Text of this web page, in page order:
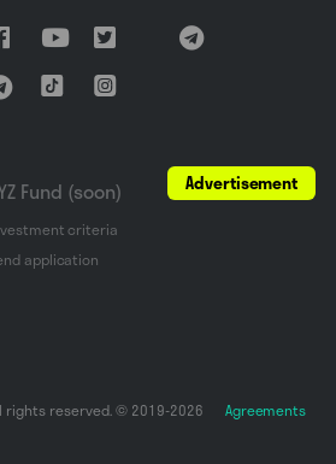
Fund (soon)
criteria
application
Advertisement
rights reserved. © 2019-2026 Agreements